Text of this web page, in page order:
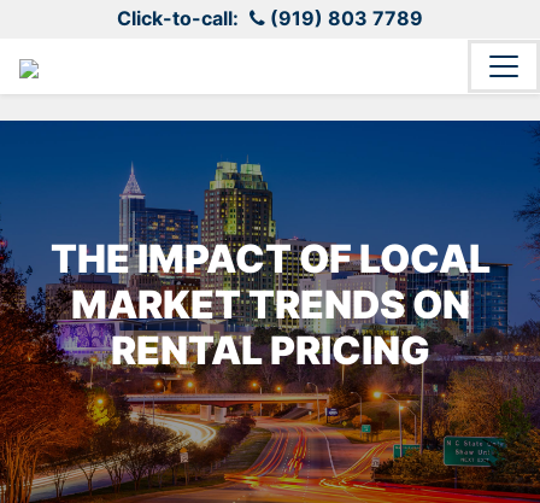
Click-to-call: (919) 803 7789
THE IMPACT OF LOCAL
MARKET TRENDS ON
RENTAL PRICING